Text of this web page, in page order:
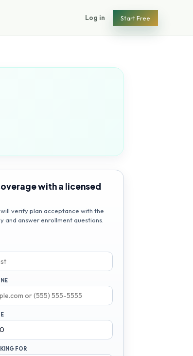
Log in Start Free
with a licensed
verify plan acceptance with the
and answer enrollment questions.
FOR